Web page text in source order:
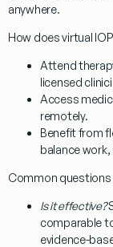
anywhere.
How does virtual
Attend
licensed
Access
remotely.
Benefit from
balance
Common questions
Is it effective?
comparable
evidence-